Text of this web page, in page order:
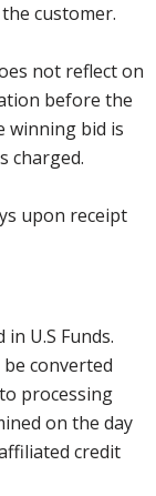
customer.
not reflect on
before the
winning bid is
charged.
upon receipt
U.S Funds.
converted
processing
on the day
credit